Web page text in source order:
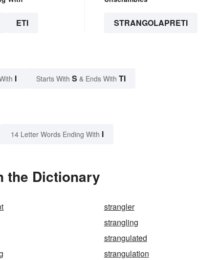
ETI STRANGOLAPRETI
I Starts With S & Ends With TI
14 Letter Words Ending With I
the Dictionary
strangler
strangling
strangulated
strangulation